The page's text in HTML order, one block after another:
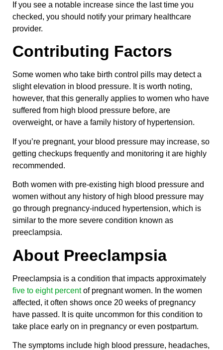
If you see a notable increase since the last time you
checked, you should notify your primary healthcare
provider.
Contributing Factors
Some women who take birth control pills may detect a
slight elevation in blood pressure. It is worth noting,
however, that this generally applies to women who have
suffered from high blood pressure before, are
overweight, or have a family history of hypertension.
If you’re pregnant, your blood pressure may increase, so
getting checkups frequently and monitoring it are highly
recommended.
Both women with pre-existing high blood pressure and
women without any history of high blood pressure may
go through pregnancy-induced hypertension, which is
similar to the more severe condition known as
preeclampsia.
About Preeclampsia
Preeclampsia is a condition that impacts approximately
five to eight percentof pregnant women. In the women
affected, it often shows once 20 weeks of pregnancy
have passed. It is quite uncommon for this condition to
take place early on in pregnancy or even postpartum.
The symptoms include high blood pressure, headaches,